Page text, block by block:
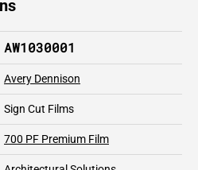
AW1030001
Avery Dennison
Sign Cut Films
700 PF Premium Film